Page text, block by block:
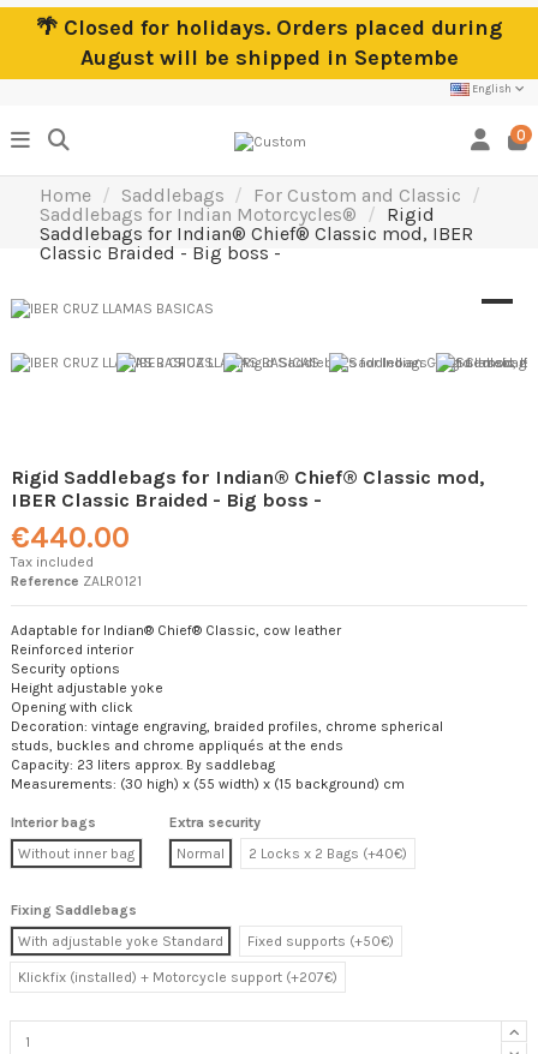
🌴 Closed for holidays. Orders placed during
August will be shipped in Septembe
English
0
Home Saddlebags
For Custom and Classic
Saddlebags for Indian Motorcycles®
Rigid
Saddlebags for Indian® Chief® Classic mod, IBER
Classic Braided - Big boss -
Rigid Saddlebags for Indian® Chief® Classic mod,
IBER Classic Braided - Big boss -
€440.00
Tax included
Reference ZALR0121
Adaptable for Indian® Chief® Classic, cow leather
Reinforced interior
Security options
Height adjustable yoke
Opening with click
Decoration: vintage engraving, braided profiles, chrome spherical
studs, buckles and chrome appliqués at the ends
Capacity: 23 liters approx. By saddlebag
Measurements: (30 high) x (55 width) x (15 background) cm
Interior bags
Without inner bag
Extra security
Normal
2 Locks x 2 Bags (+40€)
Fixing Saddlebags
With adjustable yoke Standard
Fixed supports (+50€)
Klickfix (installed) + Motorcycle support (+207€)